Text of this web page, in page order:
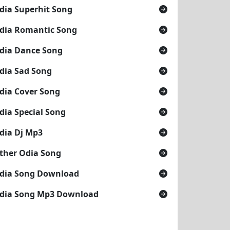
Superhit Song
Romantic Song
Dance Song
Sad Song
Cover Song
Special Song
Dj Mp3
Odia Song
Song Download
Song Mp3 Download